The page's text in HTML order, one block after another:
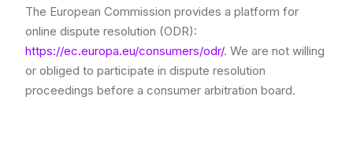
The European Commission provides a platform for
online dispute resolution (ODR):
https://ec.europa.eu/consumers/odr/. We are not willing
or obliged to participate in dispute resolution
proceedings before a consumer arbitration board.